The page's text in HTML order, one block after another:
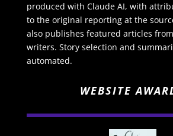
produced with Claude AI, with
to the original reporting at the
also publishes featured articles
writers. Story selection and
automated.
WEBSITE